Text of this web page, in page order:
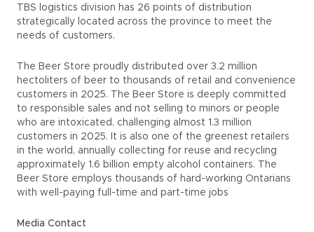
TBS logistics division has 26 points of distribution
strategically located across the province to meet the
needs of customers.
The Beer Store proudly distributed over 3.2 million
hectoliters of beer to thousands of retail and convenience
customers in 2025. The Beer Store is deeply committed
to responsible sales and not selling to minors or people
who are intoxicated, challenging almost 1.3 million
customers in 2025. It is also one of the greenest retailers
in the world, annually collecting for reuse and recycling
approximately 1.6 billion empty alcohol containers. The
Beer Store employs thousands of hard-working Ontarians
with well-paying full-time and part-time jobs
Media Contact